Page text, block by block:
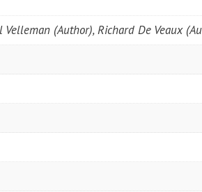
(Author), Richard De Veaux